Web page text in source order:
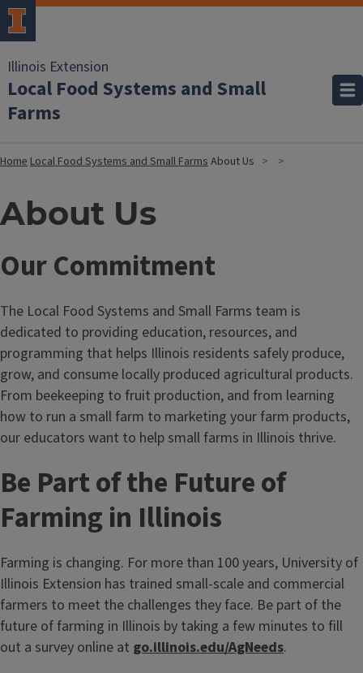
Illinois Extension
Local Food Systems and Small
Farms
HomeLocal Food Systems and Small FarmsAbout Us
About Us
Our Commitment
The Local Food Systems and Small Farms team is
dedicated to providing education, resources, and
programming that helps Illinois residents safely produce,
grow, and consume locally produced agricultural products.
From beekeeping to fruit production, and from learning
how to run a small farm to marketing your farm products,
our educators want to help small farms in Illinois thrive.
Be Part of the Future of
Farming in Illinois
Farming is changing. For more than 100 years, University of
Illinois Extension has trained small-scale and commercial
farmers to meet the challenges they face. Be part of the
future of farming in Illinois by taking a few minutes to fill
out a survey online at go.illinois.edu/AgNeeds.